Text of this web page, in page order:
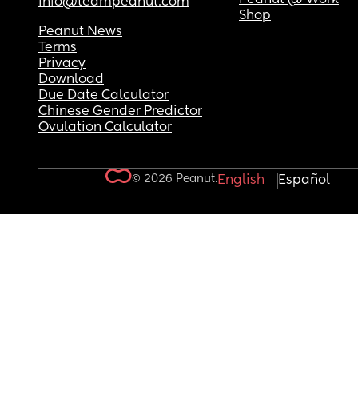
Shop
Peanut News
Terms
Privacy
Download
Due Date Calculator
Chinese Gender Predictor
Ovulation Calculator
© 2026 Peanut.English Español